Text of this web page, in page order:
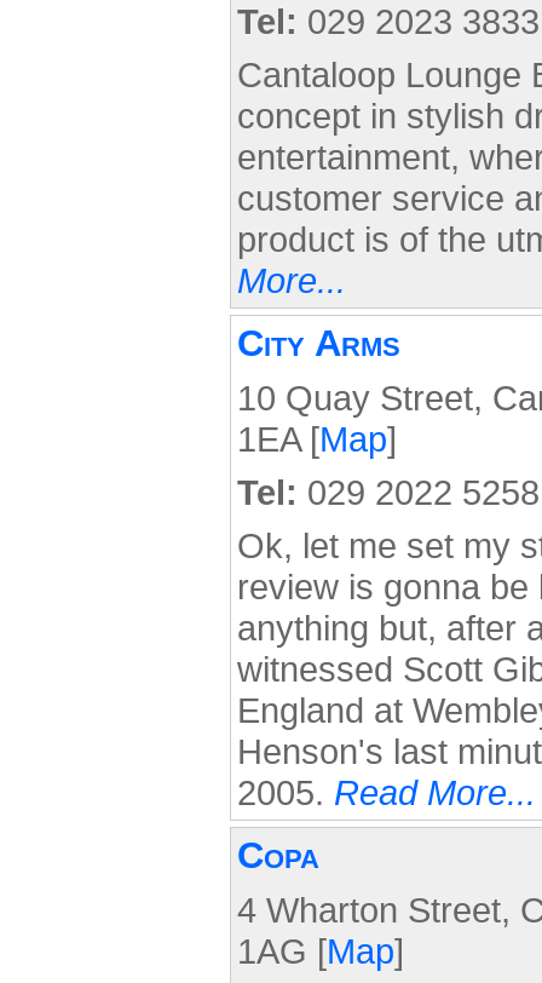
Tel: 029 2023 3833
Cantaloop Lounge
concept in stylish
entertainment,
customer service
product is of the
More...
City Arms
10 Quay Street,
1EA [Map]
Tel: 029 2022 5258
Ok, let me set my
review is gonna
anything but, after
witnessed Scott
England at
Henson's last
2005. Read More...
Copa
4 Wharton Street,
1AG [Map]